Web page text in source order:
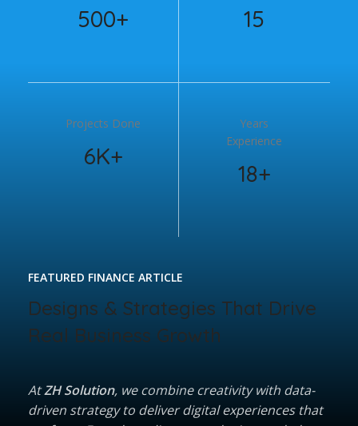
500+ 15
Projects Done
6K+
Years
Experience
18+
FEATURED FINANCE ARTICLE
Designs & Strategies That Drive
Real Business Growth
AtZH Solution, we combine creativity with data-
driven strategy to deliver digital experiences that